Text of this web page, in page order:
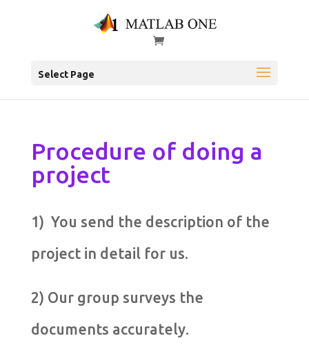
Select Page
Procedure of doing a
project
1) You send the description of the
project in detail for us.
2) Our group surveys the
documents accurately.